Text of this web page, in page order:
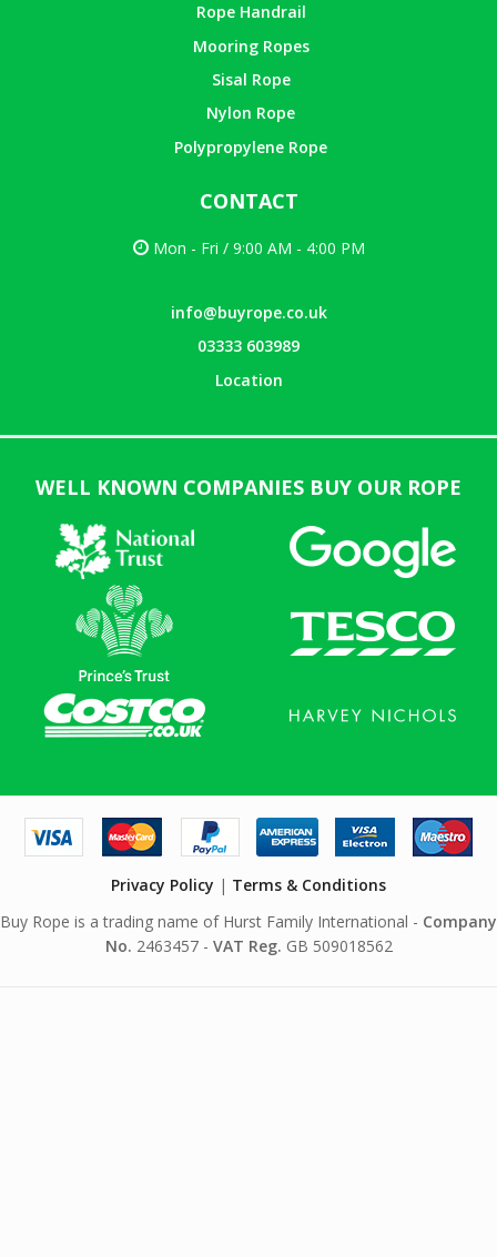
Rope Handrail
Mooring Ropes
Sisal Rope
Nylon Rope
Polypropylene Rope
CONTACT
Mon - Fri / 9:00 AM - 4:00 PM
info@buyrope.co.uk
03333 603989
Location
WELL KNOWN COMPANIES BUY OUR ROPE
Privacy Policy | Terms & Conditions
Buy Rope is a trading name of Hurst Family International - Company
No. 2463457 - VAT Reg. GB 509018562